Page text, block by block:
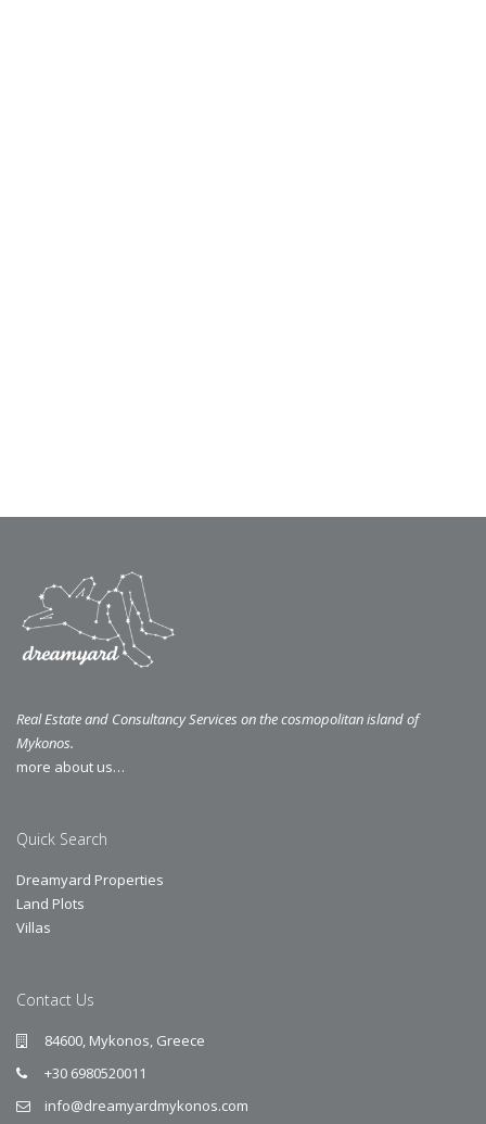
Real Estate and Consultancy Services on the cosmopolitan island of
Mykonos.
more about us…
Quick Search
Dreamyard Properties
Land Plots
Villas
Contact Us
84600, Mykonos, Greece
+30 6980520011
info@dreamyardmykonos.com